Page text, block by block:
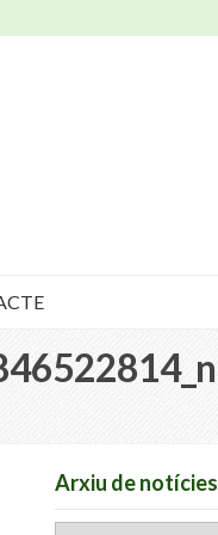
Arxiu de notícies